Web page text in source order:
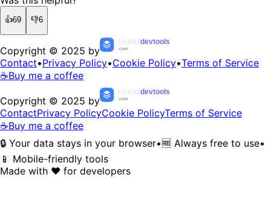
👍69 👎6
Copyright © 2025 by
Usefuldevtools
.com
Contact•Privacy Policy•Cookie Policy•Terms of Service
☕Buy me a coffee
Copyright © 2025 by
Usefuldevtools
.com
ContactPrivacy PolicyCookie PolicyTerms of Service
☕Buy me a coffee
🔒 Your data stays in your browser•🆓 Always free to use•
📱 Mobile-friendly tools
Made with ❤️ for developers